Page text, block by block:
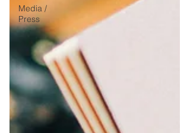
Media /
Press